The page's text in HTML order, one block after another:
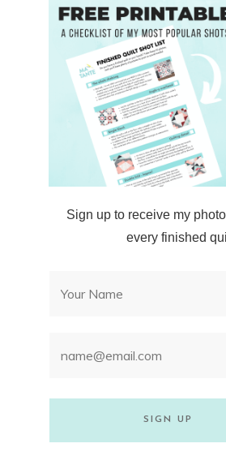
Sign up to receive my
every finished
SIGN UP